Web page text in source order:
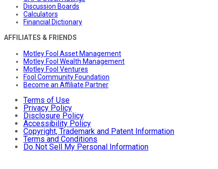
Discussion Boards
Calculators
Financial Dictionary
AFFILIATES & FRIENDS
Motley Fool Asset Management
Motley Fool Wealth Management
Motley Fool Ventures
Fool Community Foundation
Become an Affiliate Partner
Terms of Use
Privacy Policy
Disclosure Policy
Accessibility Policy
Copyright, Trademark and Patent Information
Terms and Conditions
Do Not Sell My Personal Information